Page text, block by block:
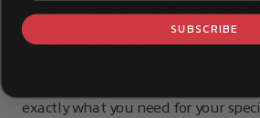
Your product
answered.
exactly what you need for your
SUBSCRIBE